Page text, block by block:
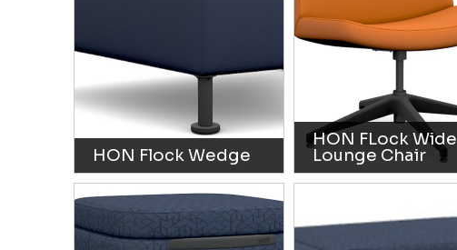
HON Flock Wedge
HON FLock Wide
Lounge Chair